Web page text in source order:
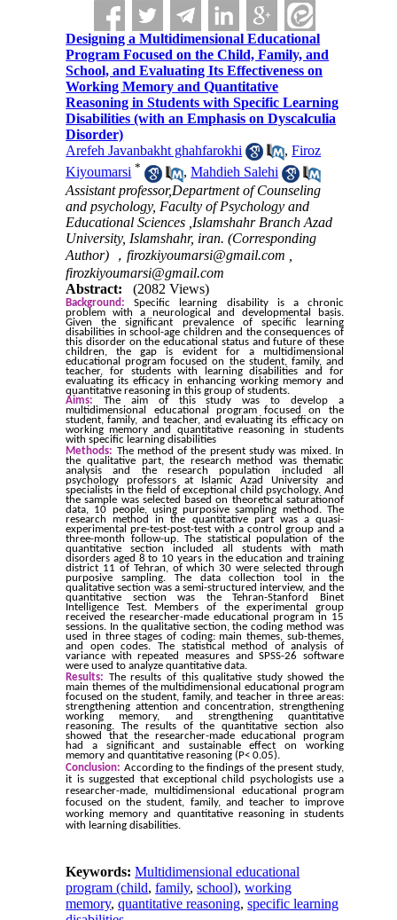
Designing a Multidimensional Educational
Program Focused on the Child, Family, and
School, and Evaluating Its Effectiveness on
Working Memory and Quantitative
Reasoning in Students with Specific Learning
Disabilities (with an Emphasis on Dyscalculia
Disorder)
Arefeh Javanbakht ghahfarokhi
,Firoz
Kiyoumarsi * ,Mahdieh Salehi
Assistant professor,Department of Counseling
and psychology, Faculty of Psychology and
Educational Sciences ,Islamshahr Branch Azad
University, Islamshahr, iran. (Corresponding
Author) ，firozkiyoumarsi@gmail.com ,
firozkiyoumarsi@gmail.com
Abstract:
(2082 Views)
Background:
Specific learning disability is a chronic
problem with a neurological and developmental basis.
Given the significant prevalence of specific learning
disabilities in school-age children and the consequences of
this disorder on the educational status and future of these
children, the gap is evident for a multidimensional
educational program focused on the student, family, and
teacher, for students with learning disabilities and for
evaluating its efficacy in enhancing working memory and
quantitative reasoning in this group of students.
Aims:
The aim of this study was to develop a
multidimensional educational program focused on the
student, family, and teacher, and evaluating its efficacy on
working memory and quantitative reasoning in students
with specific learning disabilities
Methods: The method of the present study was mixed. In
the qualitative part, the research method was thematic
analysis and the research population included all
psychology professors at Islamic Azad University and
specialists in the field of exceptional child psychology. And
the sample was selected based on theoretical saturationof
data, 10 people, using purposive sampling method. The
research method in the quantitative part was a quasi-
experimental pre-test-post-test with a control group and a
three-month follow-up. The statistical population of the
quantitative section included all students with math
disorders aged 8 to 10 years in the education and training
district 11 of Tehran, of which 30 were selected through
purposive sampling. The data collection tool in the
qualitative section was a semi-structured interview, and the
quantitative section was the Tehran-Stanford Binet
Intelligence Test. Members of the experimental group
received the researcher-made educational program in 15
sessions. In the qualitative section, the coding method was
used in three stages of coding: main themes, sub-themes,
and open codes. The statistical method of analysis of
variance with repeated measures and SPSS-26 software
were used to analyze quantitative data.
Results: The results of this qualitative study showed the
main themes of the multidimensional educational program
focused on the student, family, and teacher in three areas:
strengthening attention and concentration, strengthening
working memory, and strengthening quantitative
reasoning. The results of the quantitative section also
showed that the researcher-made educational program
had a significant and sustainable effect on working
memory and quantitative reasoning (P< 0.05).
Conclusion: According to the findings of the present study,
it is suggested that exceptional child psychologists use a
researcher-made, multidimensional educational program
focused on the student, family, and teacher to improve
working memory and quantitative reasoning in students
with learning disabilities.
Keywords:Multidimensional educational
program (child,family,school),working
memory,quantitative reasoning,specific learning